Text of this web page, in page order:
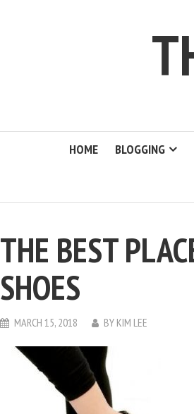
HOME BLOGGING
THE BEST
SHOES
MARCH 15, 2018 BY KIM LEE